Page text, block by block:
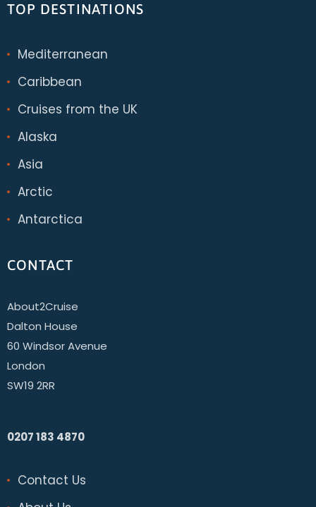
TOP DESTINATIONS
Mediterranean
Caribbean
Cruises from the UK
Alaska
Asia
Arctic
Antarctica
CONTACT
About2Cruise
Dalton House
60 Windsor Avenue
London
SW19 2RR
0207 183 4870
Contact Us